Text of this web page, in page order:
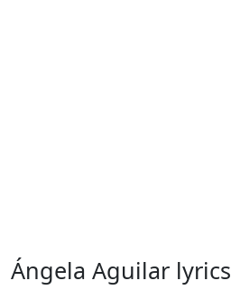
Ángela Aguilar lyrics